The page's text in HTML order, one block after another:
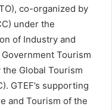
co-organized by
under the
of Industry and
Tourism
Global Tourism
GTEF’s supporting
and Tourism of the